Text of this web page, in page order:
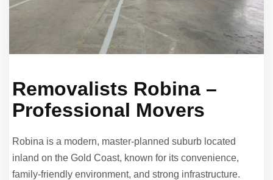
Removalists Robina –
Professional Movers
Robina is a modern, master-planned suburb located
inland on the Gold Coast, known for its convenience,
family-friendly environment, and strong infrastructure.